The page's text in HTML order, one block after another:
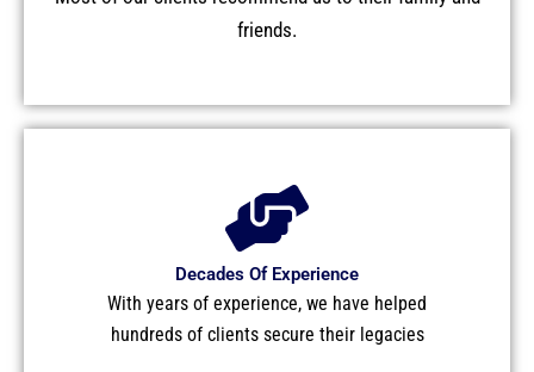
friends.
Decades Of Experience
With years of experience, we have helped
hundreds of clients secure their legacies